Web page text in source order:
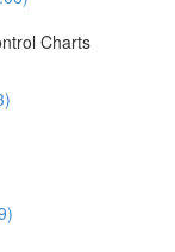
Charts